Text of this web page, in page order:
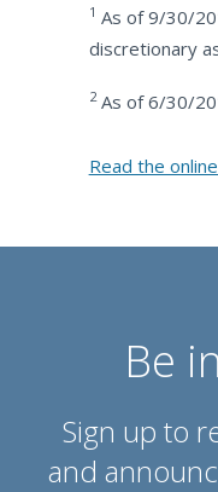
1 As of 9/30/
discretionary
2As of 6/30/
Read the
Be
Sign up to
and